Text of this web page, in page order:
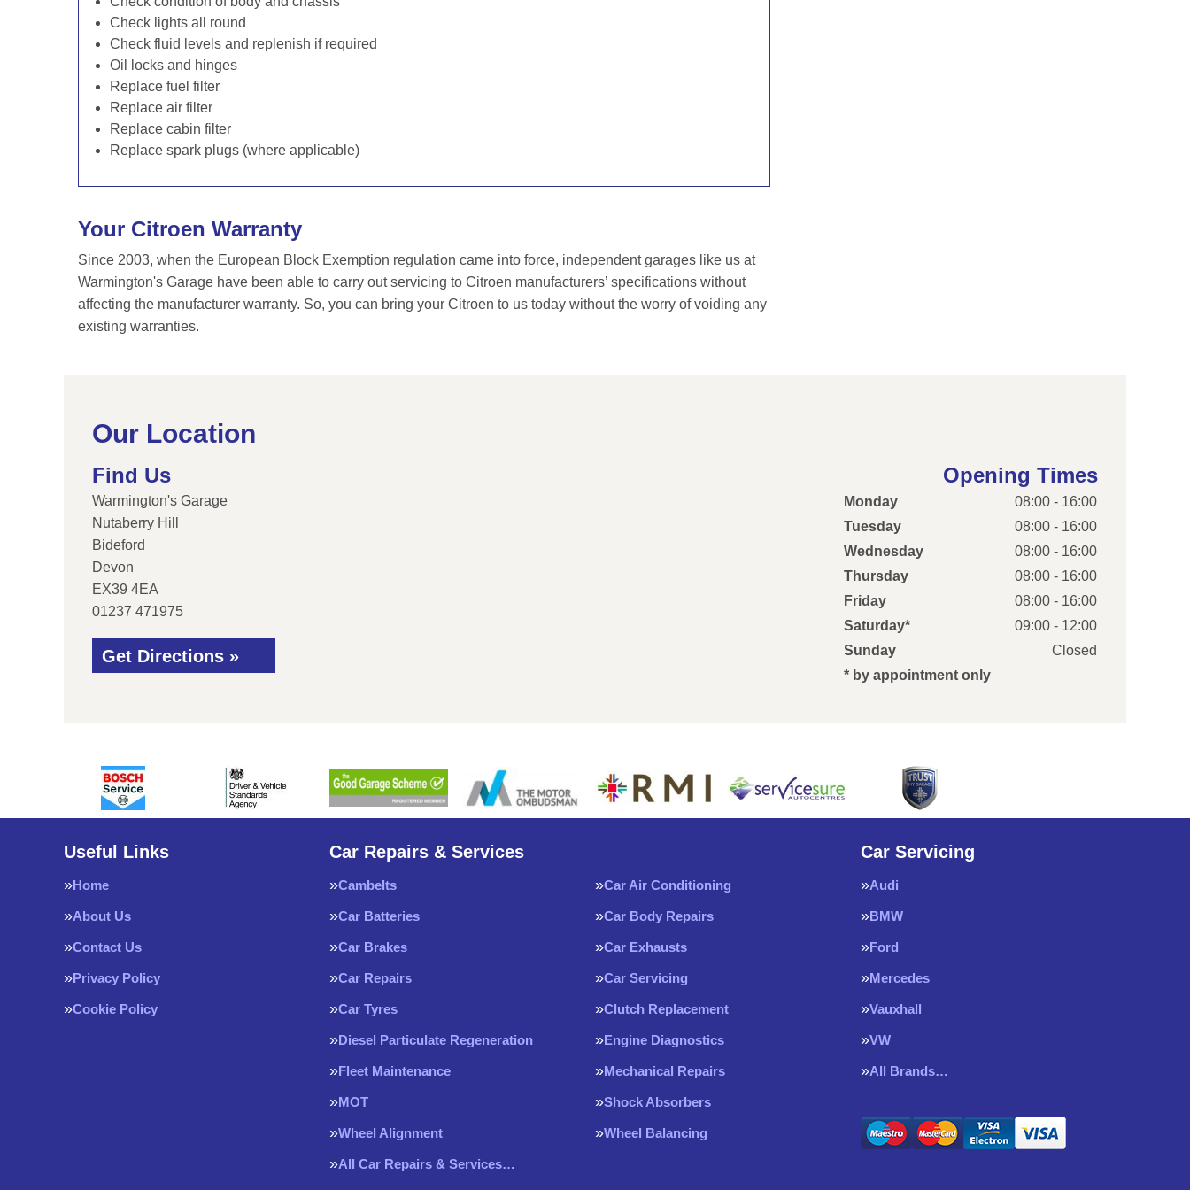
Check lights all round
Check fluid levels and replenish if required
Oil locks and hinges
Replace fuel filter
Replace air filter
Replace cabin filter
Replace spark plugs (where applicable)
Your Citroen Warranty
Since 2003, when the European Block Exemption regulation came into force, independent garages like us at
Warmington's Garage have been able to carry out servicing to Citroen manufacturers’ specifications without
affecting the manufacturer warranty. So, you can bring your Citroen to us today without the worry of voiding any
existing warranties.
Our Location
Find Us
Warmington's Garage
Nutaberry Hill
Bideford
Devon
EX39 4EA
01237 471975
Get Directions »
Opening Times
Monday
08:00 - 16:00
Tuesday
08:00 - 16:00
Wednesday
08:00 - 16:00
Thursday
08:00 - 16:00
Friday
08:00 - 16:00
Saturday*
09:00 - 12:00
Sunday
Closed
* by appointment only
Useful Links
Home
About Us
Contact Us
Privacy Policy
Cookie Policy
Car Repairs & Services
Cambelts Car Air Conditioning
Car Batteries Car Body Repairs
Car Brakes Car Exhausts
Car Repairs Car Servicing
Car Tyres Clutch Replacement
Diesel Particulate Regeneration Engine Diagnostics
Fleet Maintenance Mechanical Repairs
MOT Shock Absorbers
Wheel Alignment Wheel Balancing
All Car Repairs & Services…
Car Servicing
Audi
BMW
Ford
Mercedes
Vauxhall
VW
All Brands…